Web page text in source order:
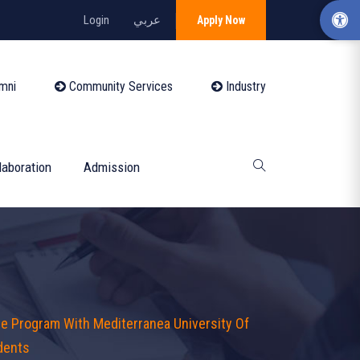
Login عربي Apply Now
Community Services Industry
Admission
Program With Mediterranea University Of